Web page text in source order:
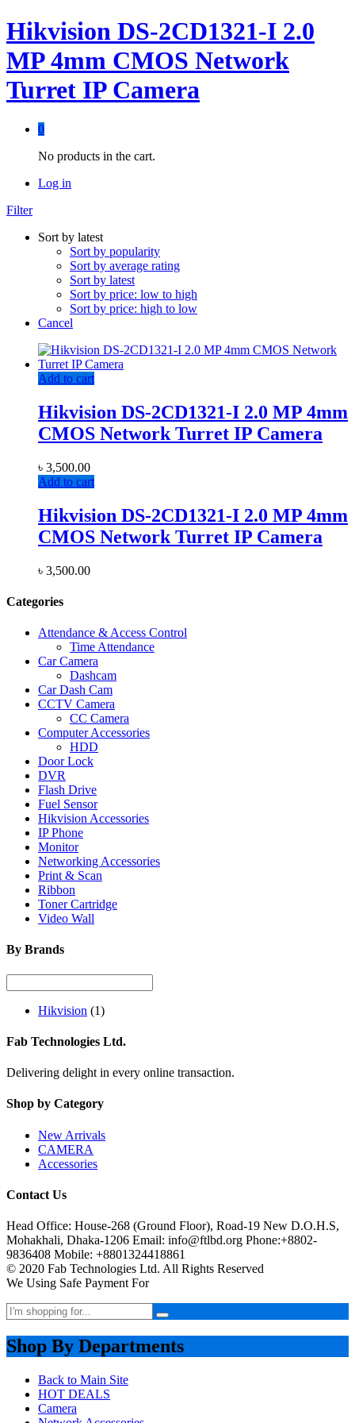
Hikvision DS-2CD1321-I 2.0
MP 4mm CMOS Network
Turret IP Camera
0
No products in the cart.
Log in
Filter
Sort by latest
Sort by popularity
Sort by average rating
Sort by latest
Sort by price: low to high
Sort by price: high to low
Cancel
Add to cart
Hikvision DS-2CD1321-I 2.0 MP 4mm
CMOS Network Turret IP Camera
৳ 3,500.00
Add to cart
Hikvision DS-2CD1321-I 2.0 MP 4mm
CMOS Network Turret IP Camera
৳ 3,500.00
Categories
Attendance & Access Control
Time Attendance
Car Camera
Dashcam
Car Dash Cam
CCTV Camera
CC Camera
Computer Accessories
HDD
Door Lock
DVR
Flash Drive
Fuel Sensor
Hikvision Accessories
IP Phone
Monitor
Networking Accessories
Print & Scan
Ribbon
Toner Cartridge
Video Wall
By Brands
Hikvision (1)
Fab Technologies Ltd.
Delivering delight in every online transaction.
Shop by Category
New Arrivals
CAMERA
Accessories
Contact Us
Head Office: House-268 (Ground Floor), Road-19 New D.O.H.S,
Mohakhali, Dhaka-1206 Email: info@ftlbd.org Phone:+8802-
9836408 Mobile: +8801324418861
© 2020 Fab Technologies Ltd. All Rights Reserved
We Using Safe Payment For
Shop By Departments
Back to Main Site
HOT DEALS
Camera